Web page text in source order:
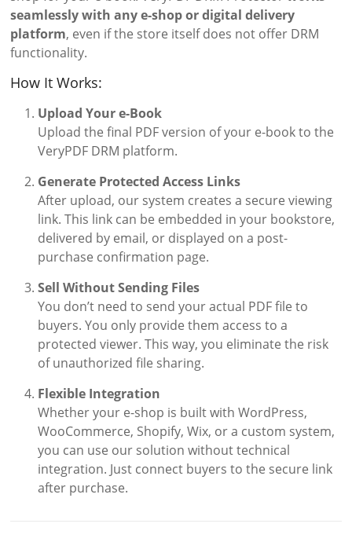
seamlessly with any e-shop or digital delivery
platform, even if the store itself does not offer DRM
functionality.
How It Works:
Upload Your e-Book
Upload the final PDF version of your e-book to the
VeryPDF DRM platform.
Generate Protected Access Links
After upload, our system creates a secure viewing
link. This link can be embedded in your bookstore,
delivered by email, or displayed on a post-
purchase confirmation page.
Sell Without Sending Files
You don’t need to send your actual PDF file to
buyers. You only provide them access to a
protected viewer. This way, you eliminate the risk
of unauthorized file sharing.
Flexible Integration
Whether your e-shop is built with WordPress,
WooCommerce, Shopify, Wix, or a custom system,
you can use our solution without technical
integration. Just connect buyers to the secure link
after purchase.